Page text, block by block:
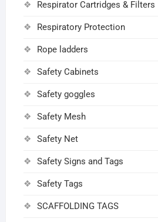
Respirator Cartridges & Filters
Respiratory Protection
Rope ladders
Safety Cabinets
Safety goggles
Safety Mesh
Safety Net
Safety Signs and Tags
Safety Tags
SCAFFOLDING TAGS